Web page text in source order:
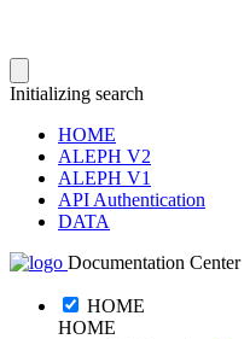
Initializing search
HOME
ALEPH V2
ALEPH V1
API Authentication
DATA
Documentation Center
HOME
HOME